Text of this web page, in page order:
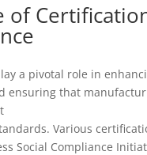
of
a pivotal role in
ensuring that
Various
Social Compliance